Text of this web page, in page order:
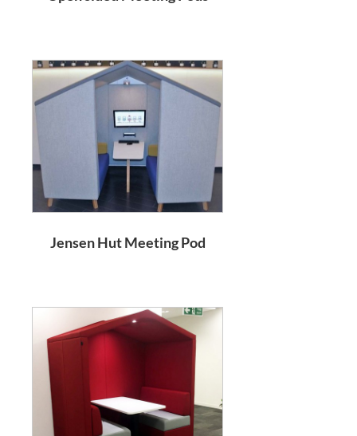
Jensen Hut Meeting Pod